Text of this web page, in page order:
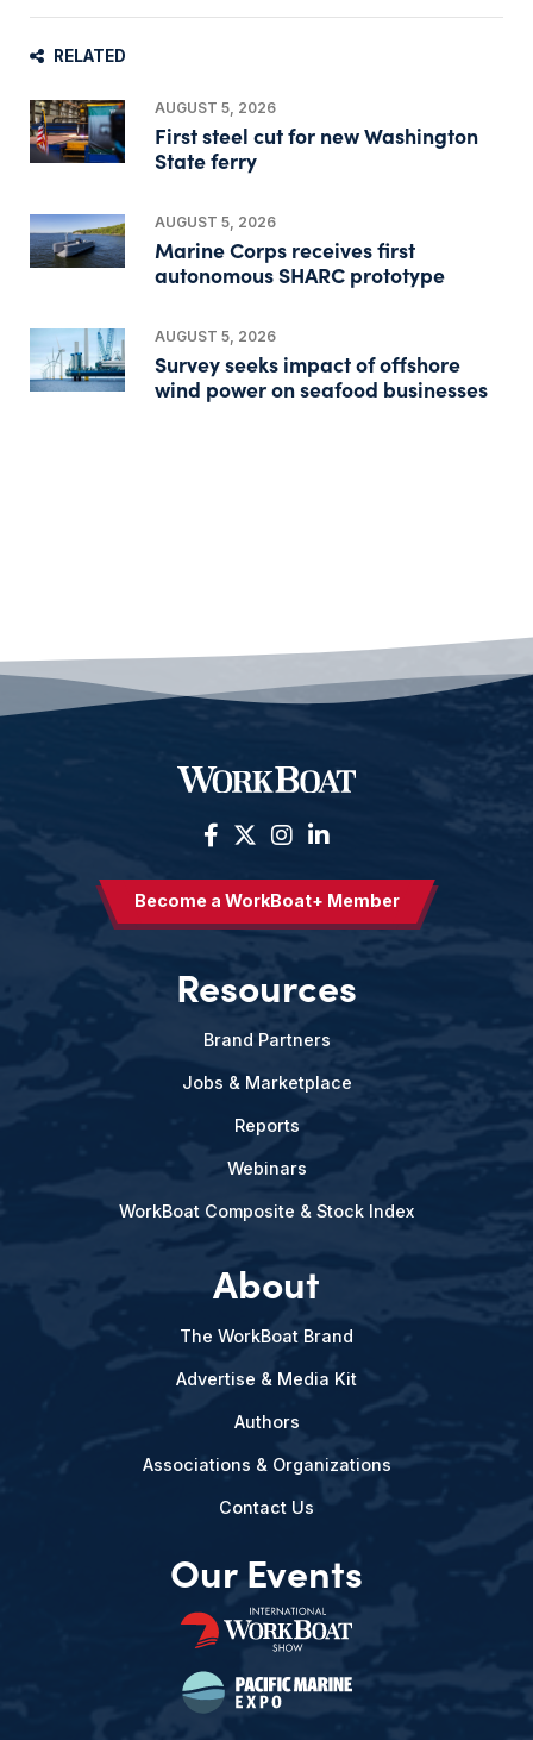
RELATED
AUGUST 5, 2026
First steel cut for new Washington
State ferry
AUGUST 5, 2026
Marine Corps receives first
autonomous SHARC prototype
AUGUST 5, 2026
Survey seeks impact of offshore
wind power on seafood businesses
Become a WorkBoat+ Member
Resources
Brand Partners
Jobs & Marketplace
Reports
Webinars
WorkBoat Composite & Stock Index
About
The WorkBoat Brand
Advertise & Media Kit
Authors
Associations & Organizations
Contact Us
Our Events